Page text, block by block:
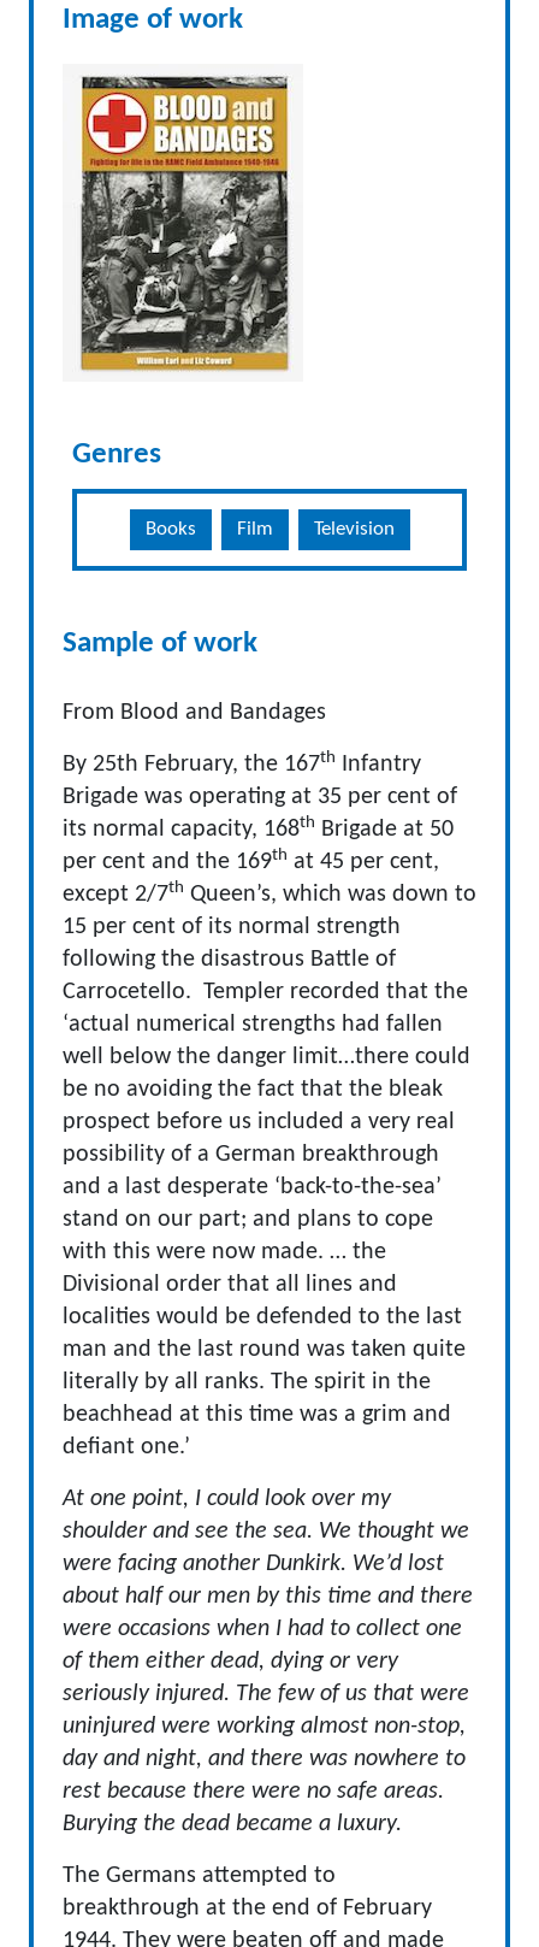
Image of work
Genres
Books Film Television
Sample of work
From Blood and Bandages
By 25th February, the 167th Infantry
Brigade was operating at 35 per cent of
its normal capacity, 168th Brigade at 50
per cent and the 169th at 45 per cent,
except 2/7th Queen’s, which was down to
15 per cent of its normal strength
following the disastrous Battle of
Carrocetello. Templer recorded that the
‘actual numerical strengths had fallen
well below the danger limit…there could
be no avoiding the fact that the bleak
prospect before us included a very real
possibility of a German breakthrough
and a last desperate ‘back-to-the-sea’
stand on our part; and plans to cope
with this were now made. … the
Divisional order that all lines and
localities would be defended to the last
man and the last round was taken quite
literally by all ranks. The spirit in the
beachhead at this time was a grim and
defiant one.’
At one point, I could look over my
shoulder and see the sea. We thought we
were facing another Dunkirk. We’d lost
about half our men by this time and there
were occasions when I had to collect one
of them either dead, dying or very
seriously injured. The few of us that were
uninjured were working almost non-stop,
day and night, and there was nowhere to
rest because there were no safe areas.
Burying the dead became a luxury.
The Germans attempted to
breakthrough at the end of February
1944. They were beaten off and made